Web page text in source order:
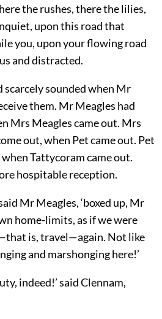
the rushes, there the lilies,
upon this road that
you, upon your flowing road
and distracted.
scarcely sounded when Mr
them. Mr Meagles had
Mrs Meagles came out. Mrs
out, when Pet came out. Pet
Tattycoram came out.
hospitable reception.
Mr Meagles, ‘boxed up, Mr
home-limits, as if we were
is, travel—again. Not like
and marshonging here!’
indeed!’ said Clennam,